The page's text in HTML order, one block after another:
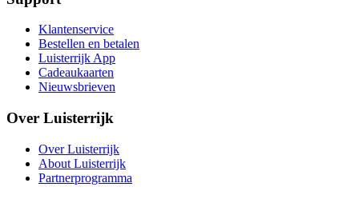
Klantenservice
Bestellen en betalen
Luisterrijk App
Cadeaukaarten
Nieuwsbrieven
Over Luisterrijk
Over Luisterrijk
About Luisterrijk
Partnerprogramma